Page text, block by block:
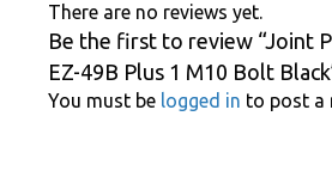
There are no reviews yet.
Be the first to review “Joint
EZ-49B Plus 1 M10 Bolt
You must be logged in to post a